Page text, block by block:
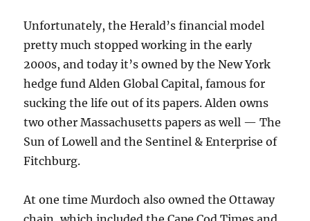
Unfortunately, the Herald’s financial model
pretty much stopped working in the early
2000s, and today it’s owned by the New York
hedge fund Alden Global Capital, famous for
sucking the life out of its papers. Alden owns
two other Massachusetts papers as well — The
Sun of Lowell and the Sentinel & Enterprise of
Fitchburg.
At one time Murdoch also owned the Ottaway